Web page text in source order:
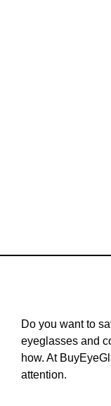
Do you want to
eyeglasses and
how. At
attention.